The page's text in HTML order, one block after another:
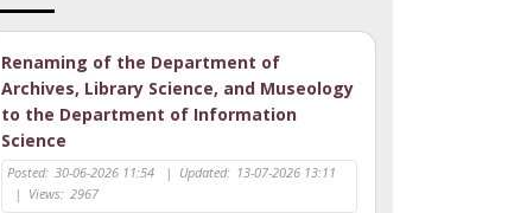
Renaming of the Department of
Archives, Library Science, and Museology
to the Department of Information
Science
Posted: 30-06-2026 11:54 | Updated: 13-07-2026 13:11
| Views: 2967